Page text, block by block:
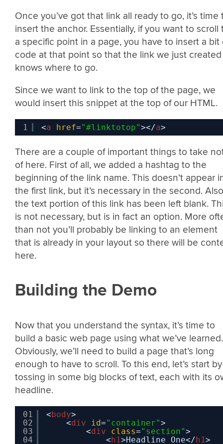
Once you’ve got that link all ready to go, it’s time
insert the anchor. Essentially, if you want to scroll
a specific point in a page, you have to insert a bit
code at that point so that the link we just created
knows where to go.
Since we want to link to the top of the page, we
would insert this snippet at the top of our HTML.
1 <a href="#linktotop"></a>
There are a couple of important things to take
of here. First of all, we added a hashtag to the
beginning of the link name. This doesn’t appear
the first link, but it’s necessary in the second.
the text portion of this link has been left blank.
is not necessary, but is in fact an option. More
than not you’ll probably be linking to an element
that is already in your layout so there will be
here.
Building the Demo
Now that you understand the syntax, it’s time to
build a basic web page using what we’ve learned.
Obviously, we’ll need to build a page that’s long
enough to have to scroll. To this end, let’s start by
tossing in some big blocks of text, each with its
headline.
01
02
03
04
<body>
<div id="container">
<div class="section">
<h1>Headline One</h1>